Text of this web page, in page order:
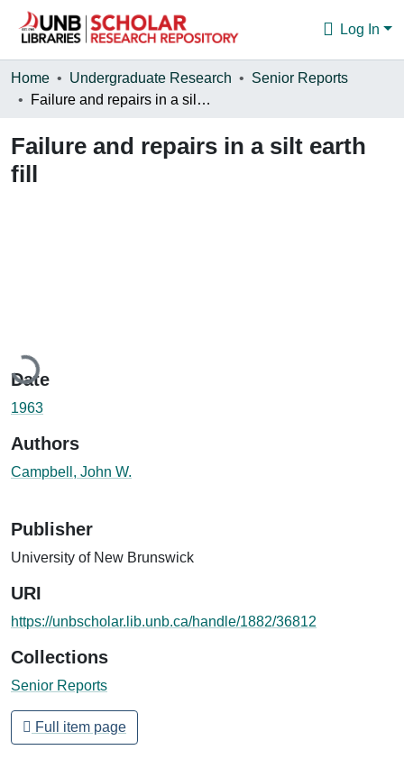
Log In
Communities & Collections
Statistics
About
Home Undergraduate Research
Senior Reports
Failure and repairs in a silt earth fill
Failure and repairs in a silt earth
fill
Loading...
Date
1963
Authors
Campbell, John W.
Publisher
University of New Brunswick
URI
https://unbscholar.lib.unb.ca/handle/1882/36812
Collections
Senior Reports
Full item page